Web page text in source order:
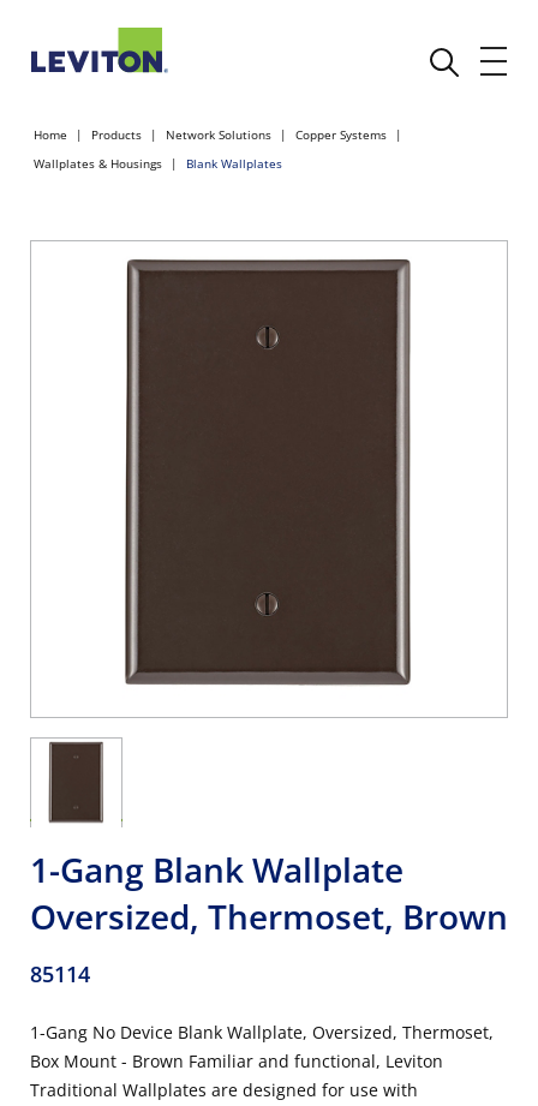
Home Products Network Solutions
Copper Systems
Wallplates & Housings
Blank Wallplates
1-Gang Blank Wallplate
Oversized, Thermoset, Brown
85114
1-Gang No Device Blank Wallplate, Oversized, Thermoset,
Box Mount - Brown Familiar and functional, Leviton
Traditional Wallplates are designed for use with